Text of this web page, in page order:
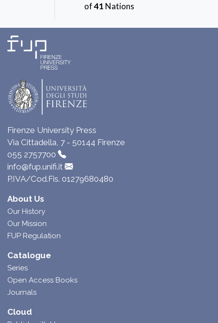
of41 Nations
Firenze University Press
Via Cittadella, 7 - 50144 Firenze
055 2757700
info@fup.unifi.it
P.IVA/Cod.Fis. 01279680480
About Us
Our History
Our Mission
FUP Regulation
Catalogue
Series
Open Access Books
Journals
Cloud